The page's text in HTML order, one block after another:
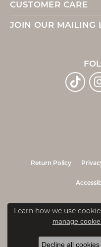
CUSTOMER CARE
JOIN OUR MAILING
Return Policy
© 2026 Jo & Co.
Learn how we use
manage
Decline all cookies